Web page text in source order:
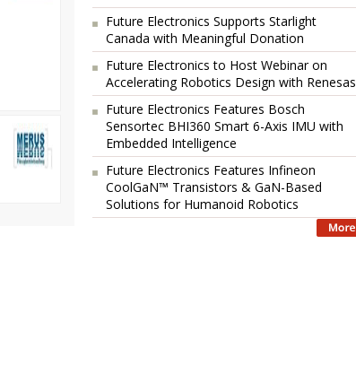
Future Electronics Supports Starlight
Canada with Meaningful Donation
Future Electronics to Host Webinar on
Accelerating Robotics Design with Renesas
Future Electronics Features Bosch
Sensortec BHI360 Smart 6-Axis IMU with
Embedded Intelligence
Future Electronics Features Infineon
CoolGaN™ Transistors & GaN-Based
Solutions for Humanoid Robotics